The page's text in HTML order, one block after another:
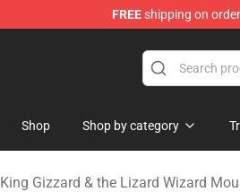
FREEshipping on
Shop Shop by category
King Gizzard & the Lizard Wizard